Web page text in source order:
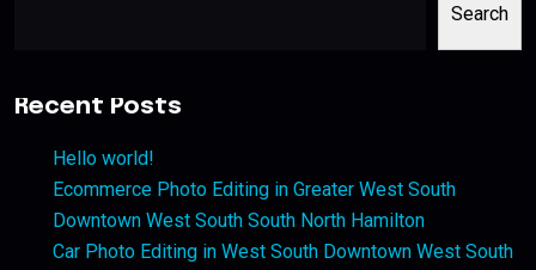
Search
Recent Posts
Hello world!
Ecommerce Photo Editing in Greater West South
Downtown West South South North Hamilton
Car Photo Editing in West South Downtown West South